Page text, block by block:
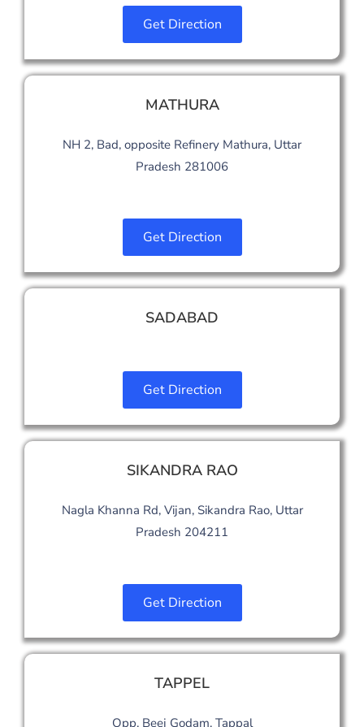
Get Direction
MATHURA
NH 2, Bad, opposite Refinery Mathura, Uttar
Pradesh 281006
Get Direction
SADABAD
Get Direction
SIKANDRA RAO
Nagla Khanna Rd, Vijan, Sikandra Rao, Uttar
Pradesh 204211
Get Direction
TAPPEL
Opp. Beej Godam, Tappal